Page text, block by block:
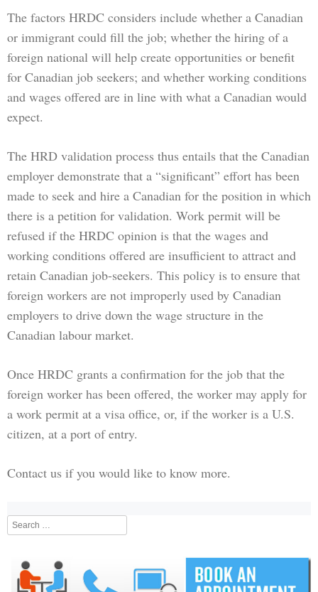
The factors HRDC considers include whether a Canadian
or immigrant could fill the job; whether the hiring of a
foreign national will help create opportunities or benefit
for Canadian job seekers; and whether working conditions
and wages offered are in line with what a Canadian would
expect.
The HRD validation process thus entails that the Canadian
employer demonstrate that a “significant” effort has been
made to seek and hire a Canadian for the position in which
there is a petition for validation. Work permit will be
refused if the HRDC opinion is that the wages and
working conditions offered are insufficient to attract and
retain Canadian job-seekers. This policy is to ensure that
foreign workers are not improperly used by Canadian
employers to drive down the wage structure in the
Canadian labour market.
Once HRDC grants a confirmation for the job that the
foreign worker has been offered, the worker may apply for
a work permit at a visa office, or, if the worker is a U.S.
citizen, at a port of entry.
Contact us if you would like to know more.
Search